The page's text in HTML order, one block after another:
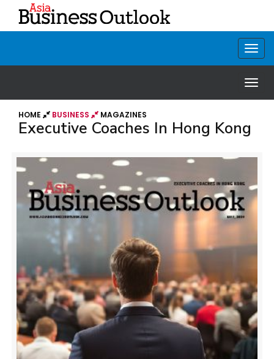
HOME BUSINESS MAGAZINES
Executive Coaches In Hong Kong